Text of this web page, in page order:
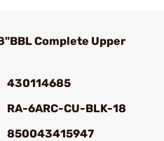
Complete Upper
430114685
RA-6ARC-CU-BLK-18
850043415947